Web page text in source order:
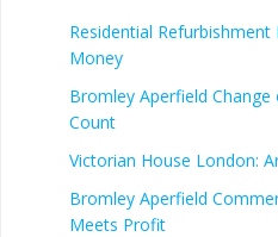
Residential
Money
Bromley Aperfield
Count
Victorian House London:
Bromley Aperfield
Meets Profit